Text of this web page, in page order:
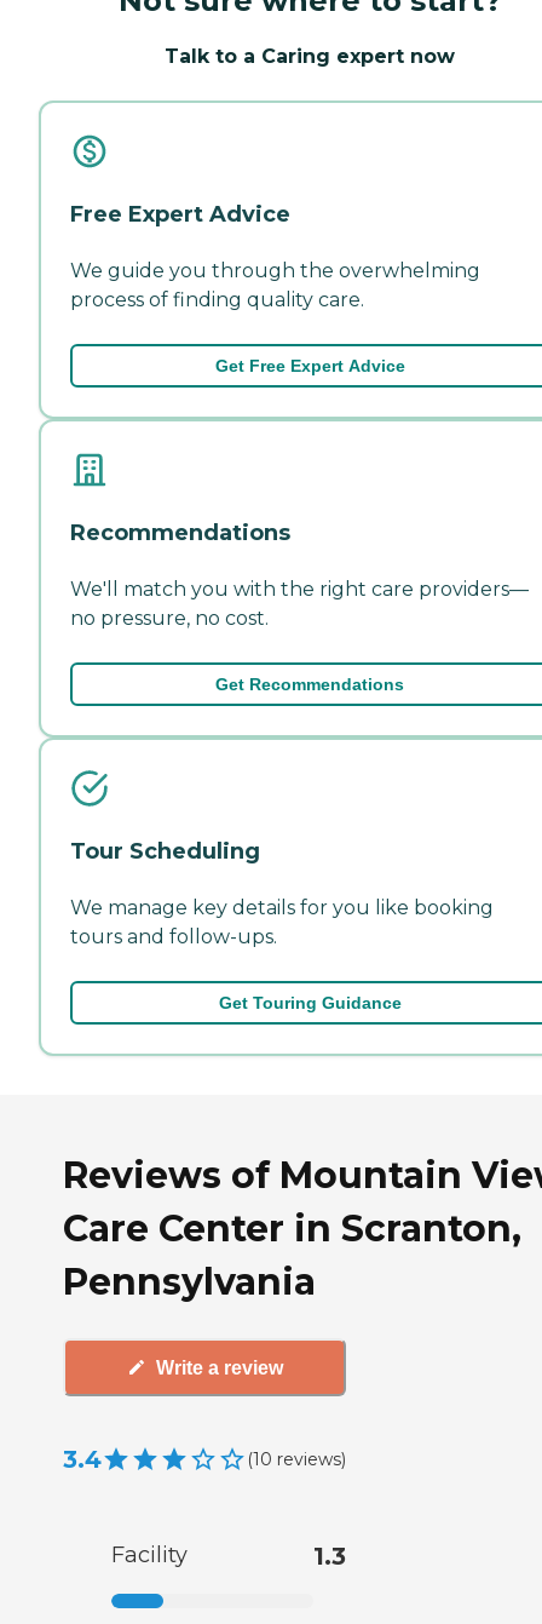
Talk to a Caring expert now
Free Expert Advice
We guide you through the overwhelming
process of finding quality care.
Get Free Expert Advice
Recommendations
We'll match you with the right care providers—
no pressure, no cost.
Get Recommendations
Tour Scheduling
We manage key details for you like booking
tours and follow-ups.
Get Touring Guidance
Reviews of Mountain
Care Center in Scranton,
Pennsylvania
Write a review
3.4 (10 reviews)
Facility 1.3